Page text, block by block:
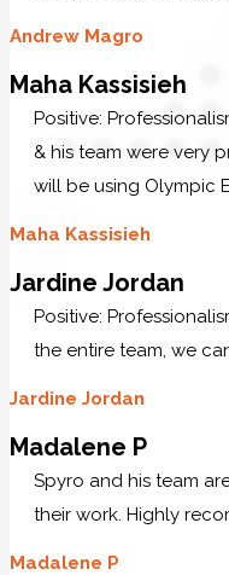
Andrew Magro
Maha Kassisieh
Positive:
& his team were very
will be using Olympic
Maha Kassisieh
Jardine Jordan
Positive:
the entire team, we
Jardine Jordan
Madalene P
Spyro and his team
their work. Highly
Madalene P